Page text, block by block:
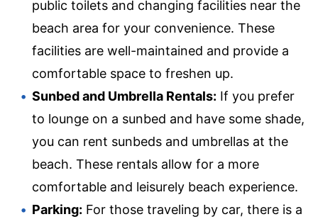
public toilets and changing facilities near the
beach area for your convenience. These
facilities are well-maintained and provide a
comfortable space to freshen up.
Sunbed and Umbrella Rentals: If you prefer
to lounge on a sunbed and have some shade,
you can rent sunbeds and umbrellas at the
beach. These rentals allow for a more
comfortable and leisurely beach experience.
Parking: For those traveling by car, there is a